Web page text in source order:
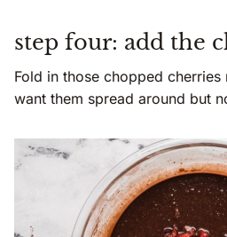
step four: add the
Fold in those chopped cherries
want them spread around but